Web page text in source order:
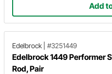
Add
Edelbrock #3251449
Edelbrock 1449 Performer
Rod, Pair